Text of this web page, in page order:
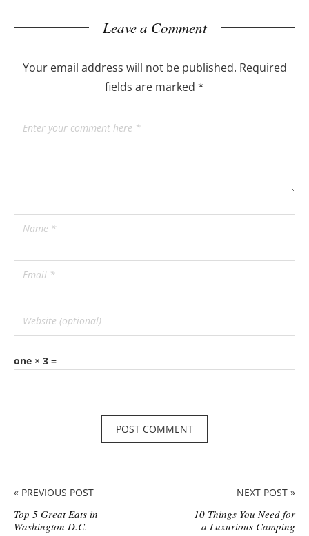
Leave a Comment
Your email address will not be published. Required
fields are marked *
one × 3 =
« PREVIOUS POST
Top 5 Great Eats in
Washington D.C.
NEXT POST »
10 Things You Need for
a Luxurious Camping